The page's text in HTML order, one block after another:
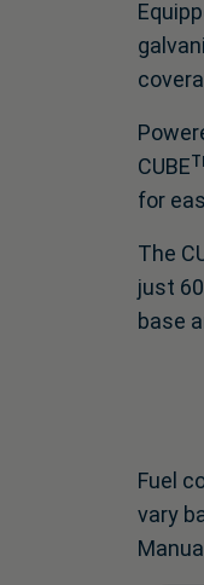
for
The
just
base
Fuel
vary